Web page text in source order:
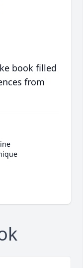
book filled
from